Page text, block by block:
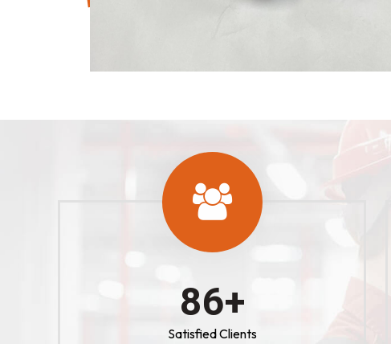
100+
Satisfied Clients